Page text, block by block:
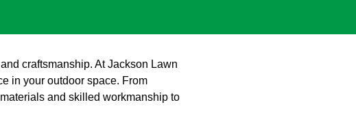
craftsmanship. At Jackson Lawn
in your outdoor space. From
and skilled workmanship to